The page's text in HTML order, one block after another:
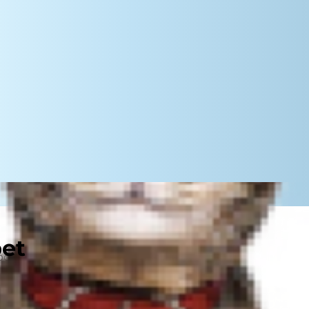
headaches. There's
by endless noise from